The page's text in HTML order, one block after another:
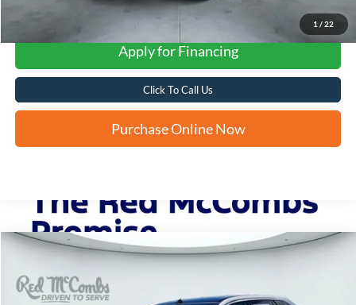
1 / 22
Apply for Financing
Click To Call Us
Purchase Online Now
Lincoln MKX
VIN:2LMDJ6JK8FBL32065
Compare Vehicle